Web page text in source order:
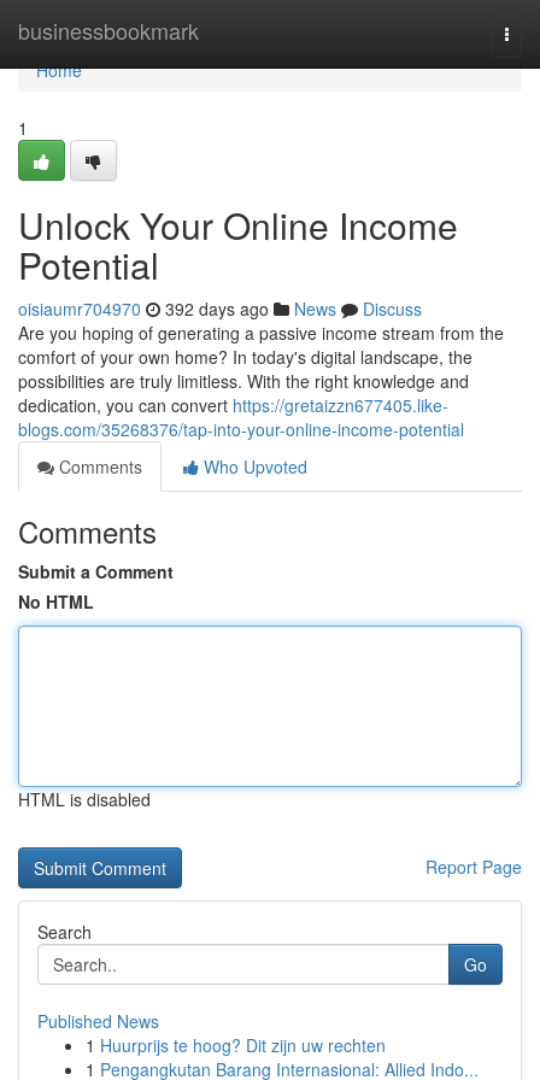
businessbookmark
Home
Home
1
Unlock Your Online Income
Potential
oisiaumr704970 392 days ago News
Discuss
Are you hoping of generating a passive income stream from the
comfort of your own home? In today's digital landscape, the
possibilities are truly limitless. With the right knowledge and
dedication, you can convert https://gretaizzn677405.like-
blogs.com/35268376/tap-into-your-online-income-potential
Comments
Who Upvoted
Comments
Submit a Comment
No HTML
HTML is disabled
Report Page
Search
Go
Published News
1 Huurprijs te hoog? Dit zijn uw rechten
1 Pengangkutan Barang Internasional: Allied Indo...